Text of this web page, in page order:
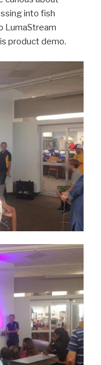
into fish
LumaStream
product demo.